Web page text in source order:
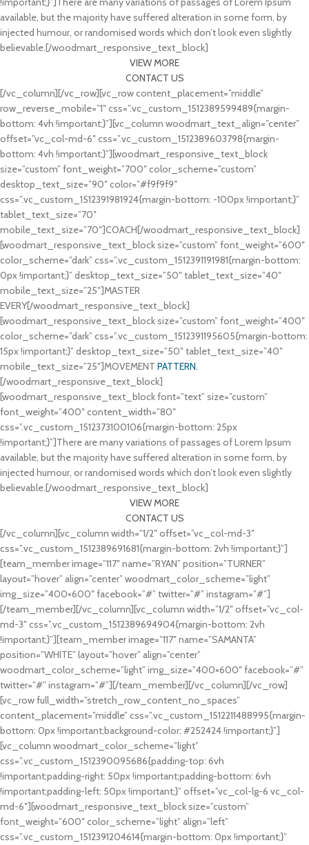
available, but the majority have suffered alteration in some form, by
injected humour, or randomised words which don’t look even slightly
believable.[/woodmart_responsive_text_block]
VIEW MORE
CONTACT US
[/vc_column][/vc_row][vc_row content_placement=”middle”
row_reverse_mobile=”1″ css=”.vc_custom_1512389599489{margin-
bottom: 4vh !important;}”][vc_column woodmart_text_align=”center”
offset=”vc_col-md-6″ css=”.vc_custom_1512389603798{margin-
bottom: 4vh !important;}”][woodmart_responsive_text_block
size=”custom” font_weight=”700″ color_scheme=”custom”
desktop_text_size=”90″ color=”#f9f9f9″
css=”.vc_custom_1512391981924{margin-bottom: -100px !important;}”
tablet_text_size=”70″
mobile_text_size=”70″]COACH[/woodmart_responsive_text_block]
[woodmart_responsive_text_block size=”custom” font_weight=”600″
color_scheme=”dark” css=”.vc_custom_1512391191981{margin-bottom:
0px !important;}” desktop_text_size=”50″ tablet_text_size=”40″
mobile_text_size=”25″]MASTER
EVERY[/woodmart_responsive_text_block]
[woodmart_responsive_text_block size=”custom” font_weight=”400″
color_scheme=”dark” css=”.vc_custom_1512391195605{margin-bottom:
15px !important;}” desktop_text_size=”50″ tablet_text_size=”40″
mobile_text_size=”25″]MOVEMENT PATTERN.
[/woodmart_responsive_text_block]
[woodmart_responsive_text_block font=”text” size=”custom”
font_weight=”400″ content_width=”80″
css=”.vc_custom_1512373100106{margin-bottom: 25px
!important;}”]There are many variations of passages of Lorem Ipsum
available, but the majority have suffered alteration in some form, by
injected humour, or randomised words which don’t look even slightly
believable.[/woodmart_responsive_text_block]
VIEW MORE
CONTACT US
[/vc_column][vc_column width=”1/2″ offset=”vc_col-md-3″
css=”.vc_custom_1512389691681{margin-bottom: 2vh !important;}”]
[team_member image=”117″ name=”RYAN” position=”TURNER”
layout=”hover” align=”center” woodmart_color_scheme=”light”
img_size=”400×600″ facebook=”#” twitter=”#” instagram=”#”]
[/team_member][/vc_column][vc_column width=”1/2″ offset=”vc_col-
md-3″ css=”.vc_custom_1512389694904{margin-bottom: 2vh
!important;}”][team_member image=”117″ name=”SAMANTA”
position=”WHITE” layout=”hover” align=”center”
woodmart_color_scheme=”light” img_size=”400×600″ facebook=”#”
twitter=”#” instagram=”#”][/team_member][/vc_column][/vc_row]
[vc_row full_width=”stretch_row_content_no_spaces”
content_placement=”middle” css=”.vc_custom_1512211488995{margin-
bottom: 0px !important;background-color: #252424 !important;}”]
[vc_column woodmart_color_scheme=”light”
css=”.vc_custom_1512390095686{padding-top: 6vh
!important;padding-right: 50px !important;padding-bottom: 6vh
!important;padding-left: 50px !important;}” offset=”vc_col-lg-6 vc_col-
md-6″][woodmart_responsive_text_block size=”custom”
font_weight=”600″ color_scheme=”light” align=”left”
css=”.vc_custom_1512391204614{margin-bottom: 0px !important;}”